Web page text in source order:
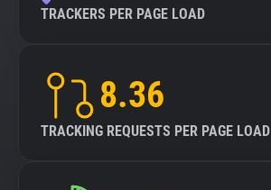
TRACKERS PER PAGE LOAD
8.36
TRACKING REQUESTS PER PAGE LOAD